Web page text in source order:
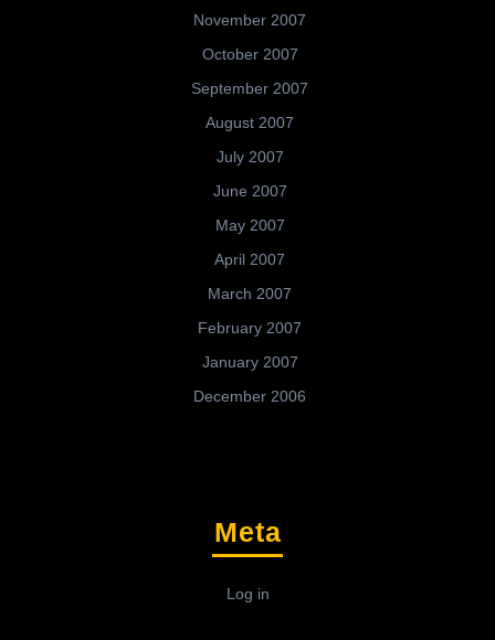
November 2007
October 2007
September 2007
August 2007
July 2007
June 2007
May 2007
April 2007
March 2007
February 2007
January 2007
December 2006
Meta
Log in